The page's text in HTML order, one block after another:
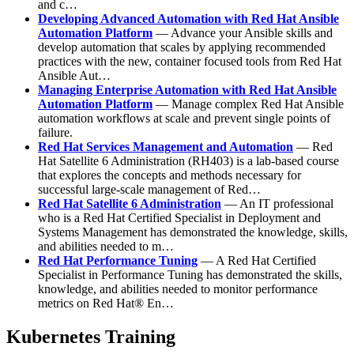
and c…
Developing Advanced Automation with Red Hat Ansible
Automation Platform — Advance your Ansible skills and
develop automation that scales by applying recommended
practices with the new, container focused tools from Red Hat
Ansible Aut…
Managing Enterprise Automation with Red Hat Ansible
Automation Platform — Manage complex Red Hat Ansible
automation workflows at scale and prevent single points of
failure.
Red Hat Services Management and Automation — Red
Hat Satellite 6 Administration (RH403) is a lab-based course
that explores the concepts and methods necessary for
successful large-scale management of Red…
Red Hat Satellite 6 Administration — An IT professional
who is a Red Hat Certified Specialist in Deployment and
Systems Management has demonstrated the knowledge, skills,
and abilities needed to m…
Red Hat Performance Tuning — A Red Hat Certified
Specialist in Performance Tuning has demonstrated the skills,
knowledge, and abilities needed to monitor performance
metrics on Red Hat® En…
Kubernetes Training